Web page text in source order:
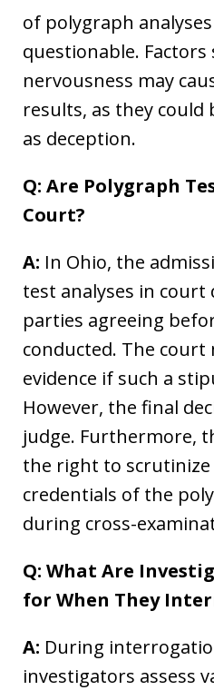
of polygraph
questionable. Factors
nervousness may
results, as they
as deception.
Q: Are Polygraph
Court?
A: In Ohio, the
test analyses in court
parties agreeing
conducted. The court
evidence if such a
However, the final
judge. Furthermore,
the right to
credentials of the
during cross-
Q: What Are
for When They
A: During
investigators assess